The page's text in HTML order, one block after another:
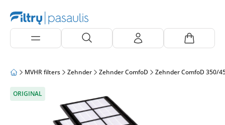
MVHR filters Zehnder Zehnder ComfoD Zehnder ComfoD 350/
ORIGINAL